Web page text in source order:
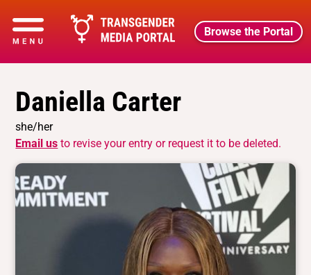
Browse the Portal
Daniella Carter
she/her
Email us to revise your entry or request it to be deleted.